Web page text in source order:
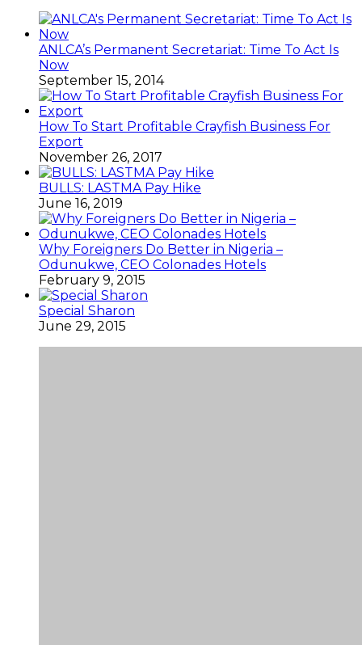
ANLCA’s Permanent Secretariat: Time To Act Is
Now
September 15, 2014
How To Start Profitable Crayfish Business For
Export
November 26, 2017
BULLS: LASTMA Pay Hike
June 16, 2019
Why Foreigners Do Better in Nigeria –
Odunukwe, CEO Colonades Hotels
February 9, 2015
Special Sharon
June 29, 2015